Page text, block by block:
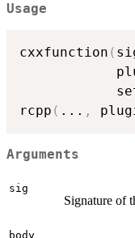
Usage
cxxfunction (
rcpp ( ... ,
Arguments
sig
Signature of
body